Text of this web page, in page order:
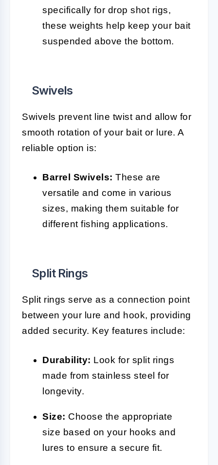
specifically for drop shot rigs,
these weights help keep your bait
suspended above the bottom.
Swivels
Swivels prevent line twist and allow for
smooth rotation of your bait or lure. A
reliable option is:
Barrel Swivels: These are
versatile and come in various
sizes, making them suitable for
different fishing applications.
Split Rings
Split rings serve as a connection point
between your lure and hook, providing
added security. Key features include:
Durability: Look for split rings
made from stainless steel for
longevity.
Size: Choose the appropriate
size based on your hooks and
lures to ensure a secure fit.